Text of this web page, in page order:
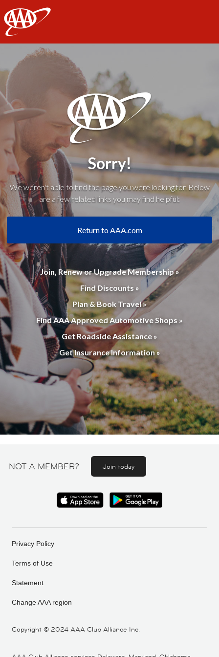
AAA
Sorry!
We weren't able to find the page you were looking for. Below
are a few related links you may find helpful:
Return to AAA.com
Join, Renew or Upgrade Membership »
Find Discounts »
Plan & Book Travel »
Find AAA Approved Automotive Shops »
Get Roadside Assistance »
Get Insurance Information »
NOT A MEMBER? Join today
Copyright © 2024 AAA Club Alliance Inc.
Privacy Policy
Terms of Use
Statement
Change AAA region